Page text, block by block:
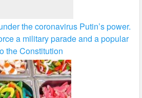
the coronavirus Putin’s power.
a military parade and a popular
the Constitution